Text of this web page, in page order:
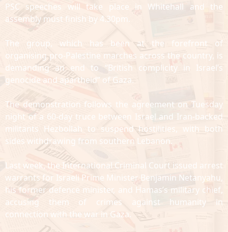
PSC speeches will take place in Whitehall and the
assembly must finish by 4.30pm.
The group, which has been at the forefront of
organising pro-Palestine marches across the country, is
demanding an end to “British complicity in Israel’s
genocide and apartheid” of Gaza.
The demonstration follows the agreement on Tuesday
night of a 60-day truce between Israel and Iran-backed
militants Hezbollah to suspend hostilities, with both
sides withdrawing from southern Lebanon.
Last week, the International Criminal Court issued arrest
warrants for Israeli Prime Minister Benjamin Netanyahu,
his former defence minister, and Hamas’s military chief,
accusing them of crimes against humanity in
connection with the war in Gaza.